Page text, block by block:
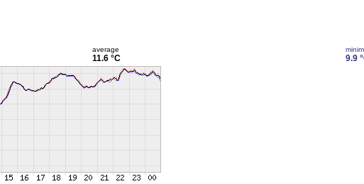
average
11.6 °C 9.9